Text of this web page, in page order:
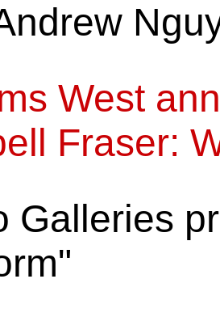
West
Fraser:
Galleries